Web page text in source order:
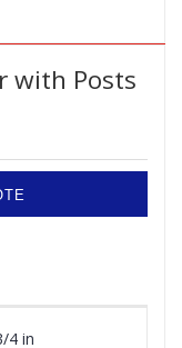
with Posts
4 in